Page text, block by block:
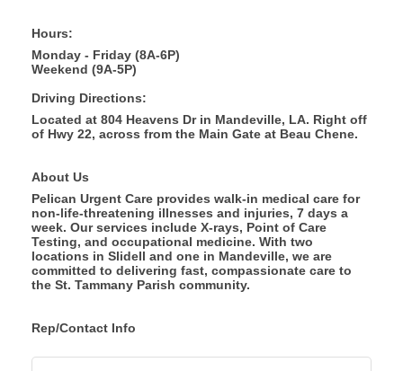
Hours:
Monday - Friday (8A-6P)
Weekend (9A-5P)
Driving Directions:
Located at 804 Heavens Dr in Mandeville, LA. Right off
of Hwy 22, across from the Main Gate at Beau Chene.
About Us
Pelican Urgent Care provides walk-in medical care for
non-life-threatening illnesses and injuries, 7 days a
week. Our services include X-rays, Point of Care
Testing, and occupational medicine. With two
locations in Slidell and one in Mandeville, we are
committed to delivering fast, compassionate care to
the St. Tammany Parish community.
Rep/Contact Info